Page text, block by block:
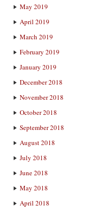
May 2019
April 2019
March 2019
February 2019
January 2019
December 2018
November 2018
October 2018
September 2018
August 2018
July 2018
June 2018
May 2018
April 2018